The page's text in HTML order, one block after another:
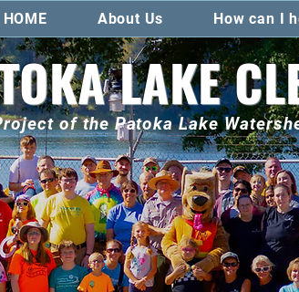
HOME About Us How can I
LAKE
of the Patoka Lake